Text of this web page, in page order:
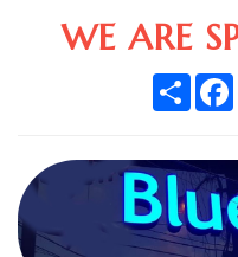
WE ARE
Share